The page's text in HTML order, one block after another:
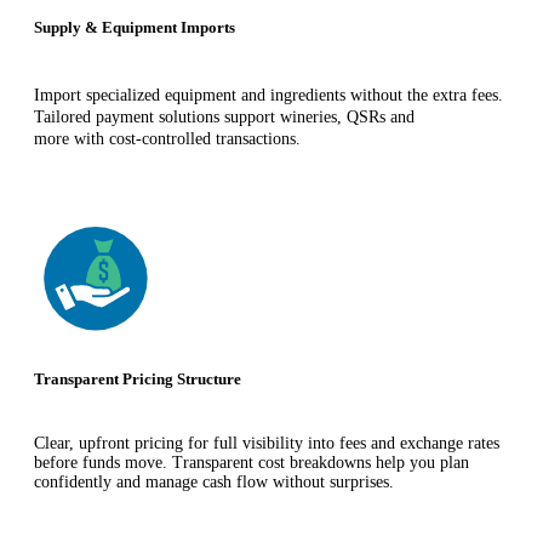
Supply & Equipment Imports
Import specialized equipment and ingredients without the extra fees.
Tailored payment solutions support wineries, QSRs and
more with cost-controlled transactions.
Transparent Pricing Structure
Clear, upfront pricing for full visibility into fees and exchange rates
before funds move. Transparent cost breakdowns help you plan
confidently and manage cash flow without surprises.